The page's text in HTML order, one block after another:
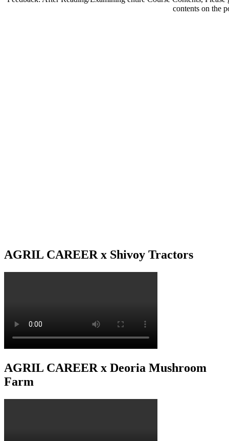
contents on the
AGRIL CAREER x Shivoy Tractors
AGRIL CAREER x Deoria Mushroom
Farm